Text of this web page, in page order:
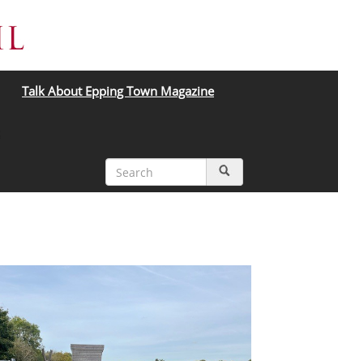
Talk About Epping Town Magazine